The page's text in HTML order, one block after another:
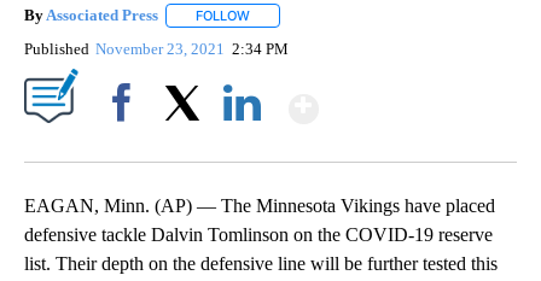
By Associated Press FOLLOW
Published November 23, 2021 2:34 PM
EAGAN, Minn. (AP) — The Minnesota Vikings have placed
defensive tackle Dalvin Tomlinson on the COVID-19 reserve
list. Their depth on the defensive line will be further tested this